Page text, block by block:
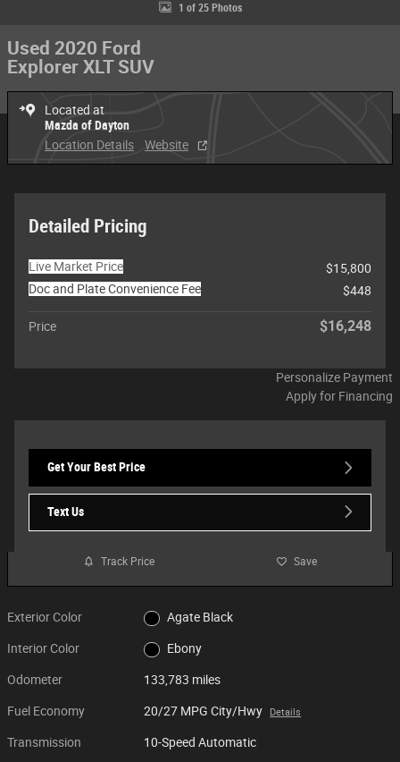
1 of 25 Photos
Used 2020 Ford
Explorer XLT SUV
Located at
Mazda of Dayton
Location Details
Website
Detailed Pricing
Live Market Price
$15,800
Doc and Plate Convenience Fee
$448
Price $16,248
Personalize Payment
Apply for Financing
Get Your Best Price
Text Us
Track Price Save
Exterior Color Agate Black
Interior Color Ebony
Odometer 133,783 miles
Fuel Economy 20/27 MPG City/Hwy Details
Transmission 10-Speed Automatic